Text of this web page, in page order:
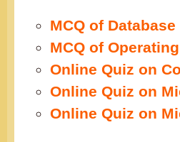
MCQ of
MCQ of
Online Quiz on
Online Quiz on
Online Quiz on